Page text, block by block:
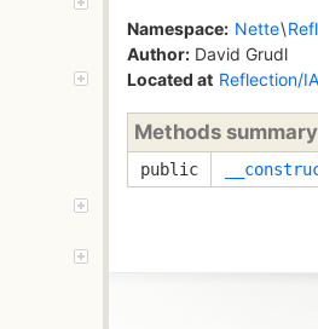
Namespace: Nette\
Author: David Grudl
Located at Reflection/
Methods summary
public